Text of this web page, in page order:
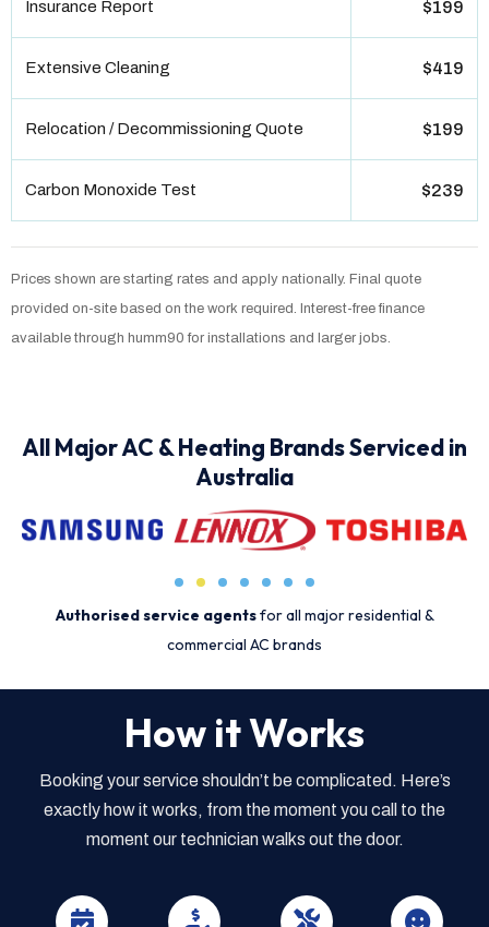
Insurance Report $199
Extensive Cleaning $419
Relocation / Decommissioning Quote $199
Carbon Monoxide Test $239
Prices shown are starting rates and apply nationally. Final quote
provided on-site based on the work required. Interest-free finance
available through humm90 for installations and larger jobs.
All Major AC & Heating Brands Serviced in
Australia
Authorised service agentsfor all major residential &
commercial AC brands
How it Works
Booking your service shouldn’t be complicated. Here’s
exactly how it works, from the moment you call to the
moment our technician walks out the door.